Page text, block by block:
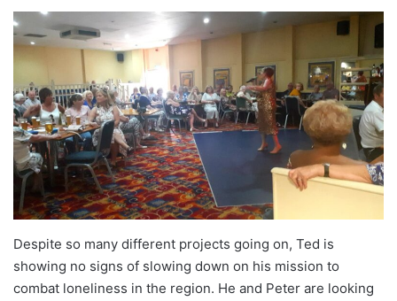
Despite so many different projects going on, Ted is
showing no signs of slowing down on his mission to
combat loneliness in the region. He and Peter are looking